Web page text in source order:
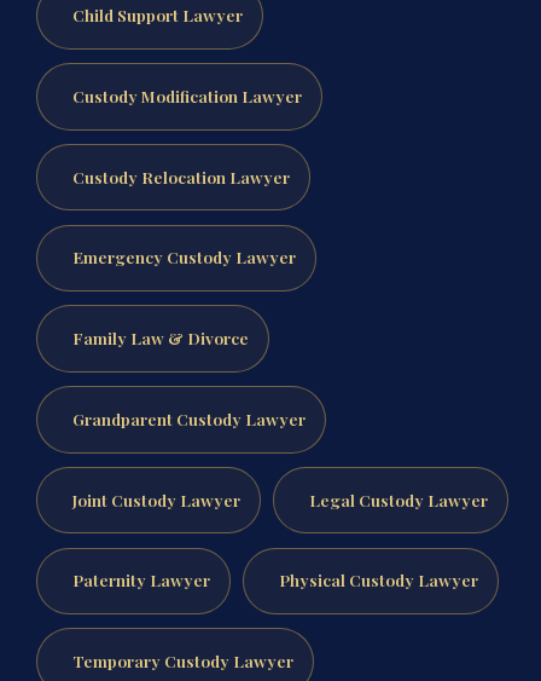
Child Support Lawyer
Custody Modification Lawyer
Custody Relocation Lawyer
Emergency Custody Lawyer
Family Law & Divorce
Grandparent Custody Lawyer
Joint Custody Lawyer Legal Custody Lawyer
Paternity Lawyer Physical Custody Lawyer
Temporary Custody Lawyer